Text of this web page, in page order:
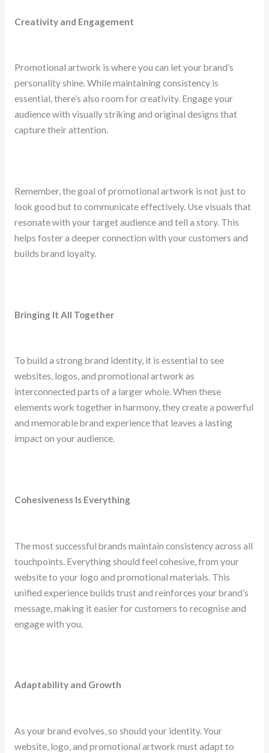
Creativity and Engagement
Promotional artwork is where you can let your brand’s
personality shine. While maintaining consistency is
essential, there’s also room for creativity. Engage your
audience with visually striking and original designs that
capture their attention.
Remember, the goal of promotional artwork is not just to
look good but to communicate effectively. Use visuals that
resonate with your target audience and tell a story. This
helps foster a deeper connection with your customers and
builds brand loyalty.
Bringing It All Together
To build a strong brand identity, it is essential to see
websites, logos, and promotional artwork as
interconnected parts of a larger whole. When these
elements work together in harmony, they create a powerful
and memorable brand experience that leaves a lasting
impact on your audience.
Cohesiveness Is Everything
The most successful brands maintain consistency across all
touchpoints. Everything should feel cohesive, from your
website to your logo and promotional materials. This
unified experience builds trust and reinforces your brand’s
message, making it easier for customers to recognise and
engage with you.
Adaptability and Growth
As your brand evolves, so should your identity. Your
website, logo, and promotional artwork must adapt to